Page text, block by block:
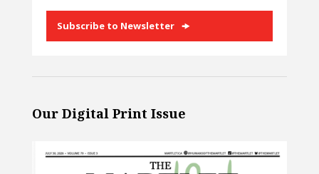
Subscribe to Newsletter
Our Digital Print Issue